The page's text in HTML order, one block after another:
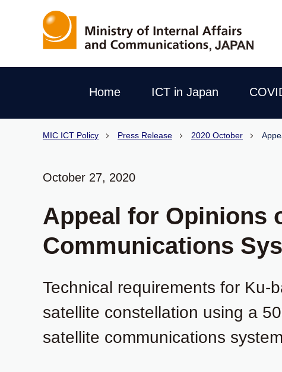
Home ICT in Japan
MIC ICT Policy Press Release 2020 October
October 27, 2020
Appeal for Opinions
Communications
Technical requirements for Ku-
satellite constellation using a
satellite communications